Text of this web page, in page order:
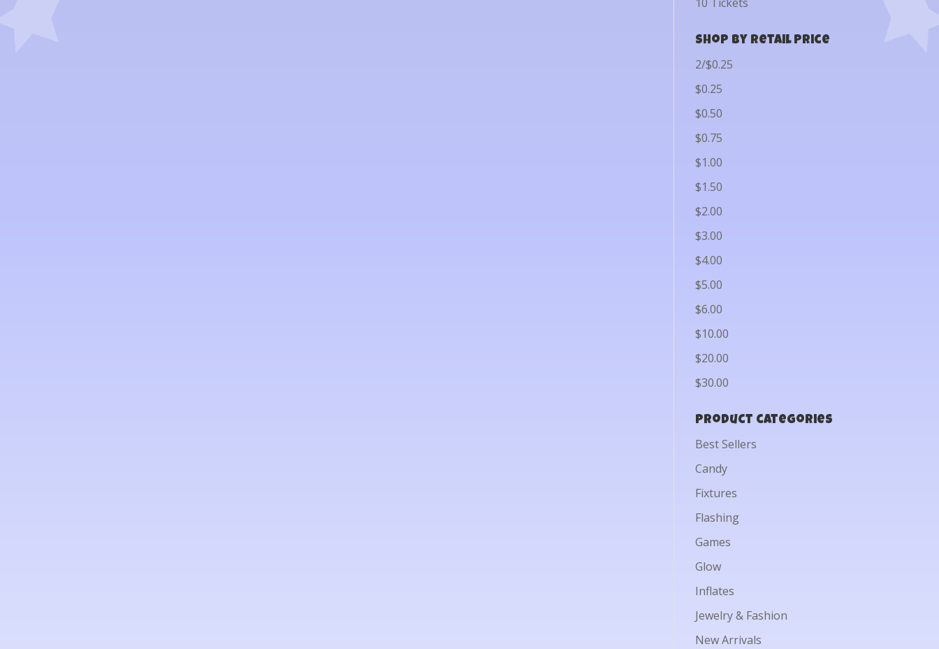
Shop by Retail Price
2/$0.25
$0.25
$0.50
$0.75
$1.00
$1.50
$2.00
$3.00
$4.00
$5.00
$6.00
$10.00
$20.00
$30.00
Product categories
Best Sellers
Candy
Fixtures
Flashing
Games
Glow
Inflates
Jewelry & Fashion
New Arrivals